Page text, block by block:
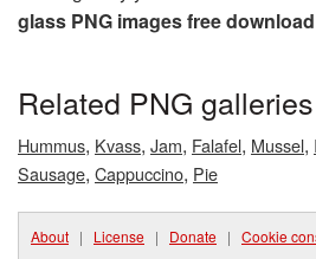
glass PNG images free download
Related PNG galleries
Hummus, Kvass, Jam, Falafel, Mussel,
Sausage, Cappuccino, Pie
About | License | Donate | Cookie